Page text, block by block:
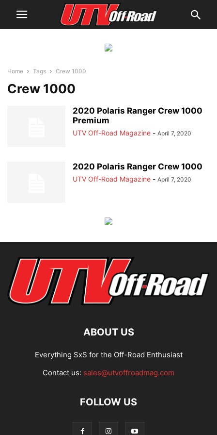
Home Tags Crew 1000
Crew 1000
2020 Polaris Ranger Crew 1000
Premium
UTV Off-Road Magazine - April 7, 2020
2020 Polaris Ranger Crew 1000
UTV Off-Road Magazine - April 7, 2020
ABOUT US
Everything SxS for the Off-Road Enthusiast
Contact us: sales@utvoffroadmag.com
FOLLOW US